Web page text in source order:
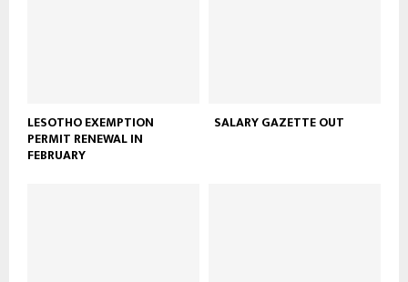
LESOTHO EXEMPTION
PERMIT RENEWAL IN
FEBRUARY
SALARY GAZETTE OUT